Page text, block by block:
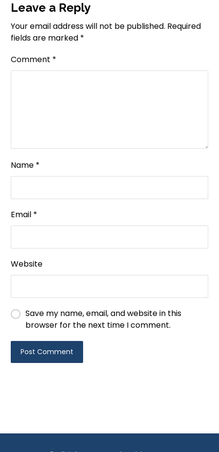
Leave a Reply
Your email address will not be published. Required
fields are marked *
Comment *
Name *
Email *
Website
Save my name, email, and website in this
browser for the next time I comment.